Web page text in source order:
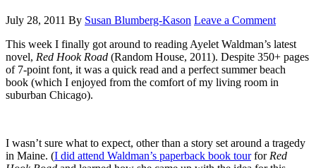
July 28, 2011 By Susan Blumberg-Kason Leave a Comment
This week I finally got around to reading Ayelet Waldman’s latest
novel, Red Hook Road (Random House, 2011). Despite 350+ pages
of 7-point font, it was a quick read and a perfect summer beach
book (which I enjoyed from the comfort of my living room in
suburban Chicago).
I wasn’t sure what to expect, other than a story set around a tragedy
in Maine. (I did attend Waldman’s paperback book tourfor Red